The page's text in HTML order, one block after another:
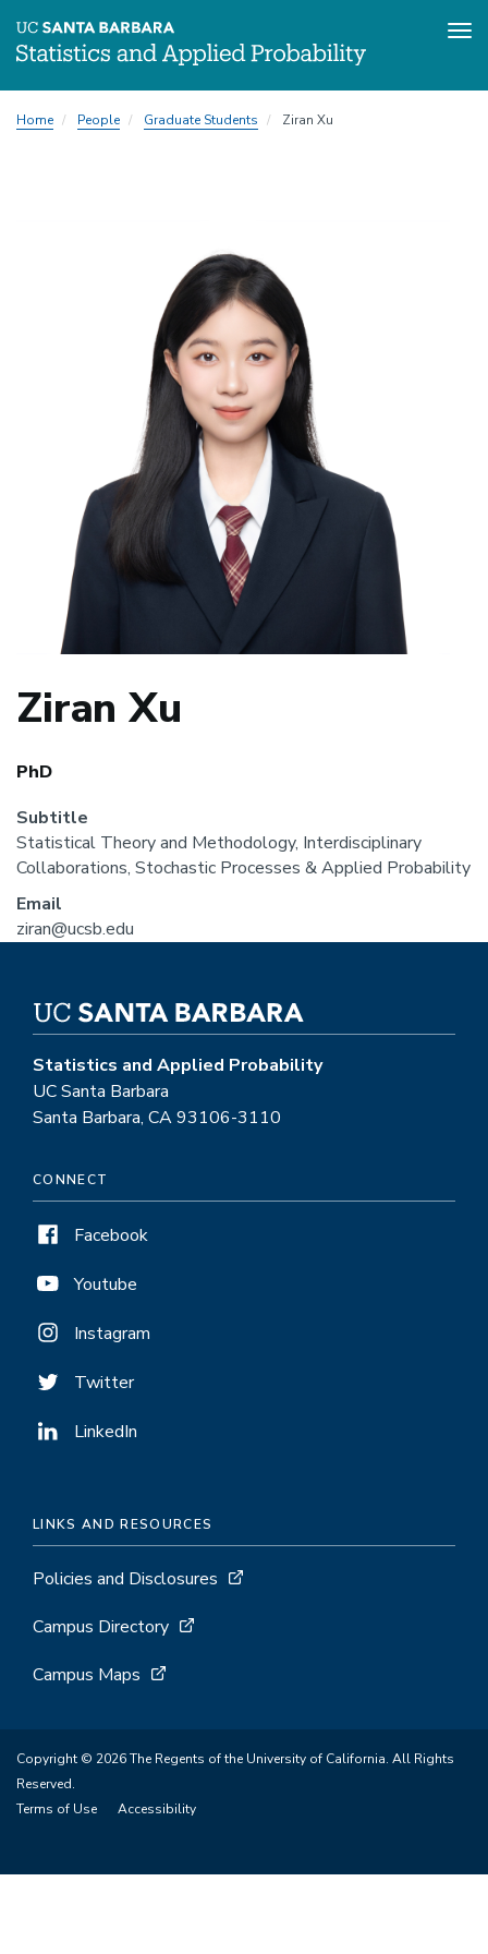
toHome People Graduate Students Ziran Xu
Ziran Xu
PhD
Subtitle
Statistical Theory and Methodology, Interdisciplinary
Collaborations, Stochastic Processes & Applied Probability
Email
ziran@ucsb.edu
Statistics and Applied Probability
UC Santa Barbara
Santa Barbara, CA 93106-3110
CONNECT
Facebook
Youtube
Instagram
Twitter
LinkedIn
LINKS AND RESOURCES
Policies and Disclosures
Campus Directory
Campus Maps
Copyright © 2026 The Regents of the University of California. All Rights
Reserved.
Terms of Use
Accessibility